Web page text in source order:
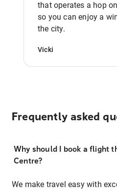
that operates a hop
so you can enjoy a
the city.
Vicki
Frequently asked
Why should I book a flight
Centre?
We make travel easy with